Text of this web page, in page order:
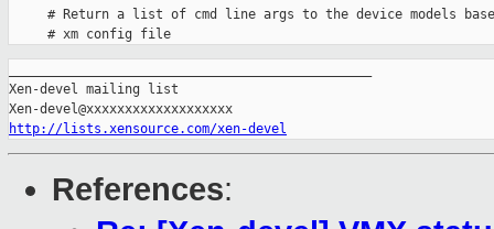
# Return a list of cmd line args to the device models
Xen-devel mailing list
http://lists.xensource.com/xen-devel
References: